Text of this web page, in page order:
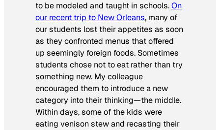
to be modeled and taught in schools.On
our recent trip to New Orleans, many of
our students lost their appetites as soon
as they confronted menus that offered
up seemingly foreign foods. Sometimes
students chose not to eat rather than try
something new. My colleague
encouraged them to introduce a new
category into their thinking—the middle.
Within days, some of the kids were
eating venison stew and recasting their